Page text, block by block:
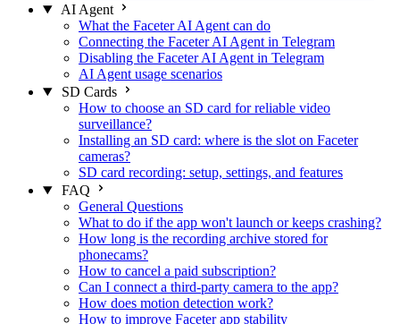
AI Agent
What the Faceter AI Agent can do
Connecting the Faceter AI Agent in Telegram
Disabling the Faceter AI Agent in Telegram
AI Agent usage scenarios
SD Cards
How to choose an SD card for reliable video
surveillance?
Installing an SD card: where is the slot on Faceter
cameras?
SD card recording: setup, settings, and features
FAQ
General Questions
What to do if the app won't launch or keeps crashing?
How long is the recording archive stored for
phonecams?
How to cancel a paid subscription?
Can I connect a third-party camera to the app?
How does motion detection work?
How to improve Faceter app stability